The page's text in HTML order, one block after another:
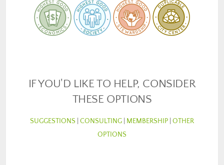
IF YOU'D LIKE TO HELP, CONSIDER
THESE OPTIONS
SUGGESTIONS CONSULTING MEMBERSHIP OTHER
OPTIONS